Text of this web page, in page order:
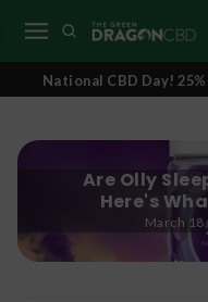
National CBD Day!
Are Olly
Here's
March